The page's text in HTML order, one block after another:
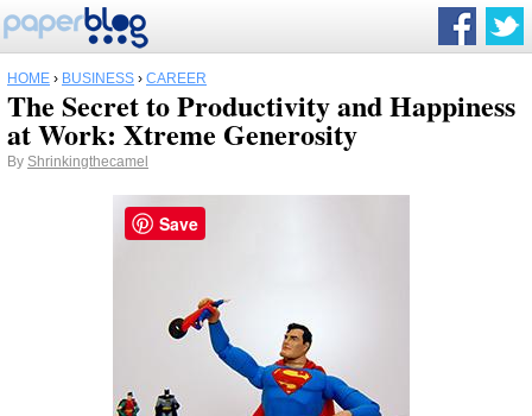
HOME › BUSINESS › CAREER
The Secret to Productivity and Happiness
at Work: Xtreme Generosity
By Shrinkingthecamel
Save